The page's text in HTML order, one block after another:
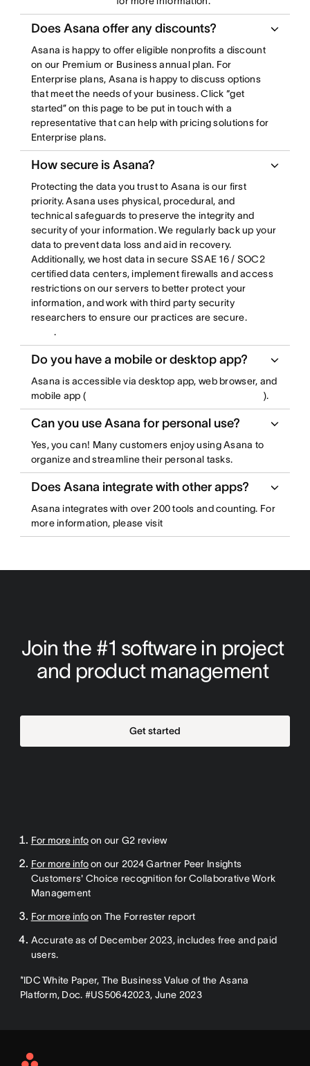
Does Asana offer any discounts?
Asana is happy to offer eligible nonprofits a discount
on our Premium or Business annual plan. For
Enterprise plans, Asana is happy to discuss options
that meet the needs of your business. Click “get
started” on this page to be put in touch with a
representative that can help with pricing solutions for
Enterprise plans.
How secure is Asana?
Protecting the data you trust to Asana is our first
priority. Asana uses physical, procedural, and
technical safeguards to preserve the integrity and
security of your information. We regularly back up your
data to prevent data loss and aid in recovery.
Additionally, we host data in secure SSAE 16 / SOC2
certified data centers, implement firewalls and access
restrictions on our servers to better protect your
information, and work with third party security
researchers to ensure our practices are secure.
.
Do you have a mobile or desktop app?
Asana is accessible via desktop app, web browser, and
mobile app (
).
Can you use Asana for personal use?
Yes, you can! Many customers enjoy using Asana to
organize and streamline their personal tasks.
Does Asana integrate with other apps?
Asana integrates with over 200 tools and counting. For
more information, please visit
Join the #1 software in project
and product management
Get started
For more infoon our G2 review
For more infoon our 2024 Gartner Peer Insights
Customers' Choice recognition for Collaborative Work
Management
For more infoon The Forrester report
Accurate as of December 2023, includes free and paid
users.
*IDC White Paper, The Business Value of the Asana
Platform, Doc. #US50642023, June 2023